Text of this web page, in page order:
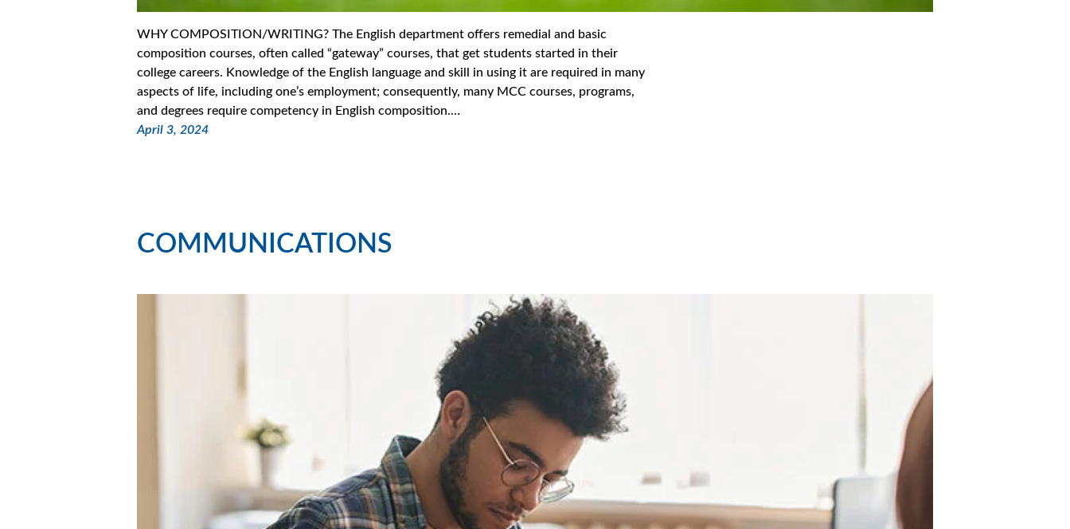
WHY COMPOSITION/WRITING? The English department offers remedial and basic
composition courses, often called “gateway” courses, that get students started in their
college careers. Knowledge of the English language and skill in using it are required in many
aspects of life, including one’s employment; consequently, many MCC courses, programs,
and degrees require competency in English composition.…
April 3, 2024
COMMUNICATIONS